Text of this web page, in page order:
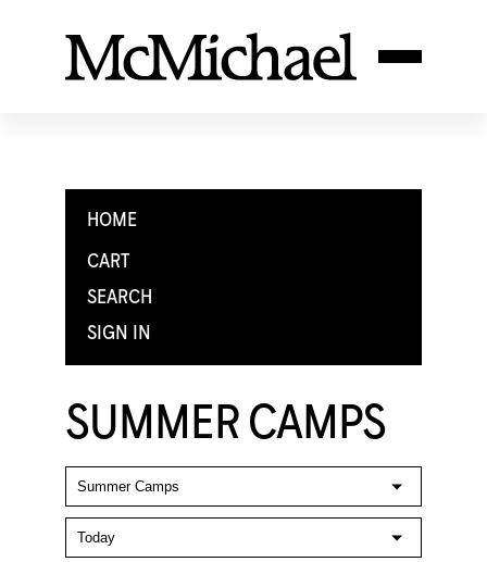
HOME
CART
SEARCH
SIGN IN
SUMMER CAMPS